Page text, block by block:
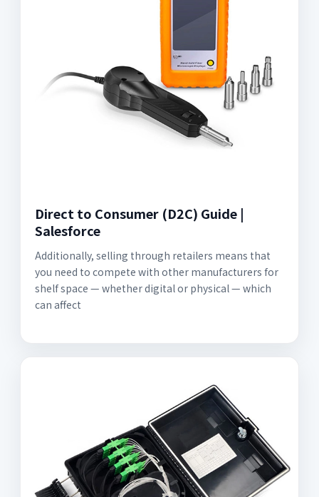
Direct to Consumer (D2C) Guide |
Salesforce
Additionally, selling through retailers means that
you need to compete with other manufacturers for
shelf space — whether digital or physical — which
can affect